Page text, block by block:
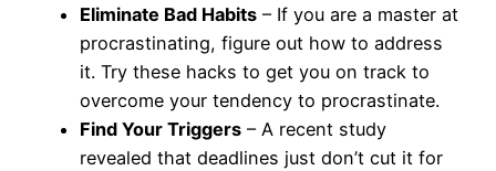
Eliminate Bad Habits – If you are a master at
procrastinating, figure out how to address
it. Try these hacks to get you on track to
overcome your tendency to procrastinate.
Find Your Triggers – A recent study
revealed that deadlines just don’t cut it for